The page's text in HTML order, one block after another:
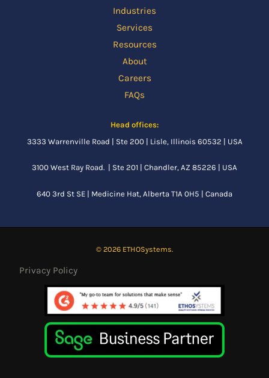
Industries
Services
Resources
About
Careers
FAQs
Head offices:
3333 Warrenville Road | Ste 200 | Lisle, Illinois 60532 | USA
3100 West Ray Road. | Ste 201 | Chandler, AZ 85226 | USA
640 3rd St SE | Medicine Hat, Alberta T1A 0H5 | Canada
© 2026 ETHOSystems.
Privacy Policy